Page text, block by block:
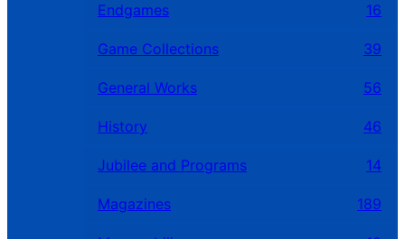
Endgames 16
Game Collections 39
General Works 56
History 46
Jubilee and Programs 14
Magazines 189